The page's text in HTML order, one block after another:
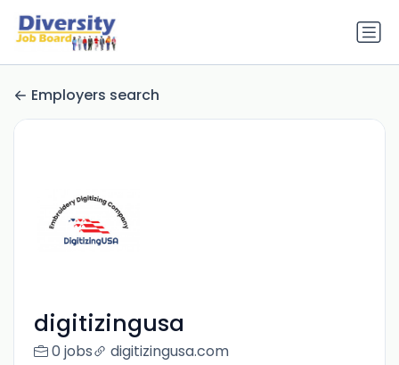
Employers search
digitizingusa
0 jobs digitizingusa.com